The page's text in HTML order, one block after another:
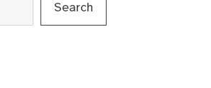
Search